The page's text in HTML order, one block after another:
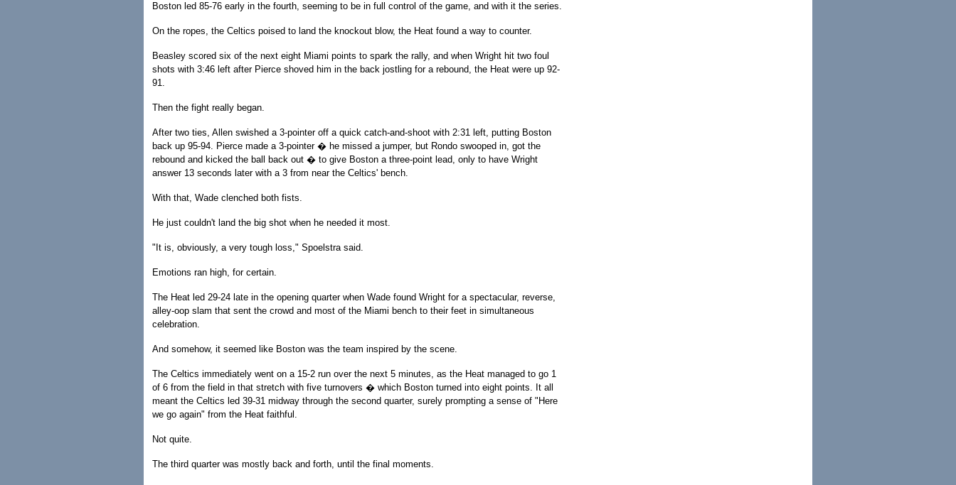
Boston led 85-76 early in the fourth, seeming to be in full control of the game, and with it the series.
On the ropes, the Celtics poised to land the knockout blow, the Heat found a way to counter.
Beasley scored six of the next eight Miami points to spark the rally, and when Wright hit two foul
shots with 3:46 left after Pierce shoved him in the back jostling for a rebound, the Heat were up 92-
91.
Then the fight really began.
After two ties, Allen swished a 3-pointer off a quick catch-and-shoot with 2:31 left, putting Boston
back up 95-94. Pierce made a 3-pointer � he missed a jumper, but Rondo swooped in, got the
rebound and kicked the ball back out � to give Boston a three-point lead, only to have Wright
answer 13 seconds later with a 3 from near the Celtics' bench.
With that, Wade clenched both fists.
He just couldn't land the big shot when he needed it most.
"It is, obviously, a very tough loss," Spoelstra said.
Emotions ran high, for certain.
The Heat led 29-24 late in the opening quarter when Wade found Wright for a spectacular, reverse,
alley-oop slam that sent the crowd and most of the Miami bench to their feet in simultaneous
celebration.
And somehow, it seemed like Boston was the team inspired by the scene.
The Celtics immediately went on a 15-2 run over the next 5 minutes, as the Heat managed to go 1
of 6 from the field in that stretch with five turnovers � which Boston turned into eight points. It all
meant the Celtics led 39-31 midway through the second quarter, surely prompting a sense of "Here
we go again" from the Heat faithful.
Not quite.
The third quarter was mostly back and forth, until the final moments.